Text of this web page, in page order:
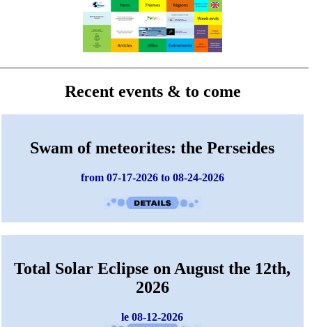
Recent events & to come
Swam of meteorites: the Perseides
from 07-17-2026 to 08-24-2026
Total Solar Eclipse on August the 12th,
2026
le 08-12-2026